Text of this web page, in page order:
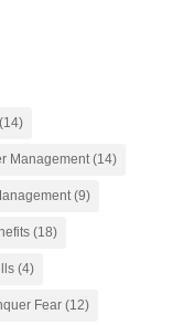
(14)
Management(14)
(9)
(18)
(4)
Fear(12)